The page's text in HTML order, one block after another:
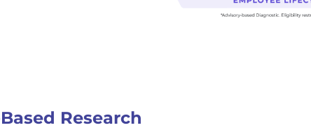
Research